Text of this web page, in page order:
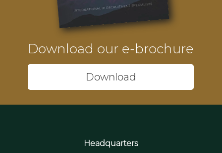
Download our e-brochure
Download
Headquarters